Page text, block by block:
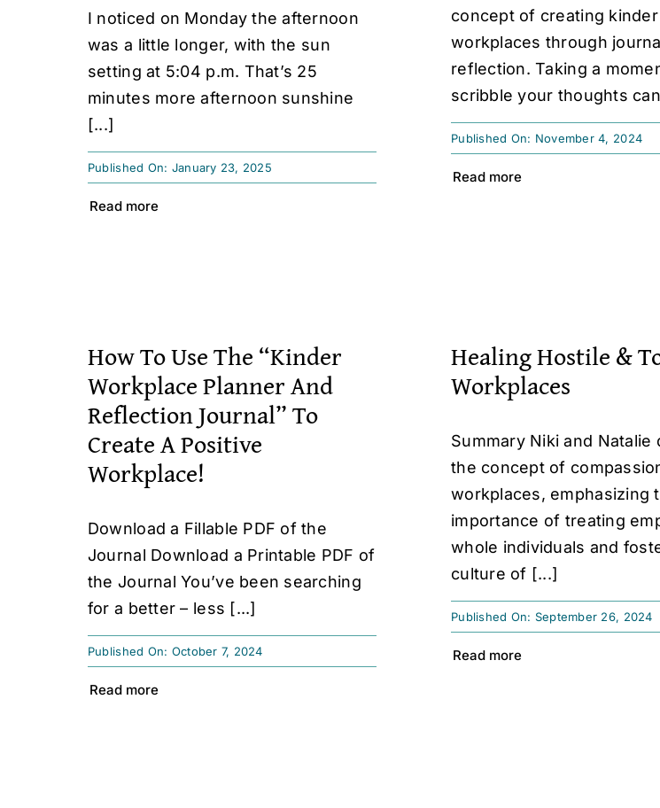
I noticed on Monday the afternoon
was a little longer, with the sun
setting at 5:04 p.m. That’s 25
minutes more afternoon sunshine
[...]
Published On: January 23, 2025
Read more
concept of creating kinder
workplaces through
reflection. Taking a
scribble your thoughts
Published On: November 4, 2024
Read more
How To Use The “Kinder
Workplace Planner And
Reflection Journal” To
Create A Positive
Workplace!
Download a Fillable PDF of the
Journal Download a Printable PDF of
the Journal You’ve been searching
for a better – less [...]
Published On: October 7, 2024
Read more
Healing Hostile &
Workplaces
Summary Niki and Natalie
the concept of
workplaces, emphasizing
importance of treating
whole individuals and
culture of [...]
Published On: September 26, 2024
Read more